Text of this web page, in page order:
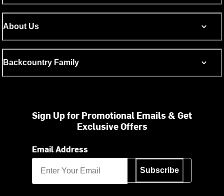
About Us
Backcountry Family
Sign Up for Promotional Emails & Get
Exclusive Offers
Email Address
Subscribe